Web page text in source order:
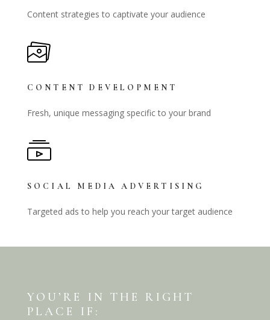
Content strategies to captivate your audience
CONTENT DEVELOPMENT
Fresh, unique messaging specific to your brand
SOCIAL MEDIA ADVERTISING
Targeted ads to help you reach your target audience
YOU’RE IN THE RIGHT
PLACE IF: